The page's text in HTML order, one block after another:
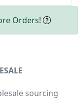
Orders!
sourcing